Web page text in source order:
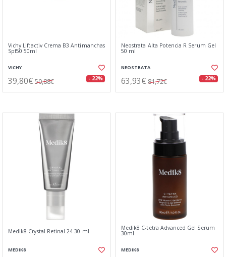
Vichy Liftactiv Crema B3 Antimanchas
Spf50 50ml
VICHY
39,80€ 50,88€ - 22%
Neostrata Alta Potencia R Serum Gel
50 ml
NEOSTRATA
63,93€ 81,72€ - 22%
Medik8 Crystal Retinal 24 30 ml
MEDIK8
Medik8 C-tetra Advanced Gel Serum
30ml
MEDIK8